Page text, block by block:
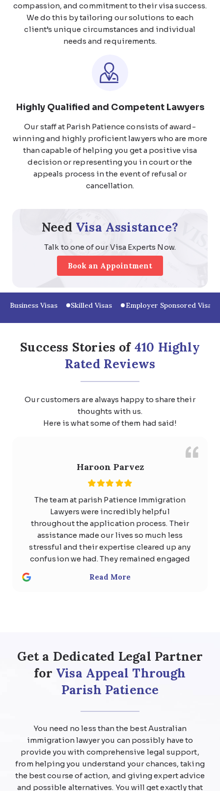
compassion, and commitment to their visa success.
We do this by tailoring our solutions to each
client’s unique circumstances and individual
needs and requirements.
Highly Qualified and Competent Lawyers
Our staff at Parish Patience consists of award-
winning and highly proficient lawyers who are more
than capable of helping you get a positive visa
decision or representing you in court or the
appeals process in the event of refusal or
cancellation.
Need Visa Assistance?
Talk to one of our Visa Experts Now.
Book an Appointment
Business Visas Skilled Visas Employer Sponsored Visas
Success Stories of 410 Highly
Rated Reviews
Our customers are always happy to share their
thoughts with us.
Here is what some of them had said!
Haroon Parvez
The team at parish Patience Immigration
Lawyers were incredibly helpful
throughout the application process. Their
assistance made our lives so much less
stressful and their expertise cleared up any
confusion we had. They remained engaged
responded to any questions with
Read More
Get a Dedicated Legal Partner
for Visa Appeal Through
Parish Patience
You need no less than the best Australian
immigration lawyer you can possibly have to
provide you with comprehensive legal support,
from helping you understand your chances, taking
the best course of action, and giving expert advice
and possible alternatives. You will get exactly that